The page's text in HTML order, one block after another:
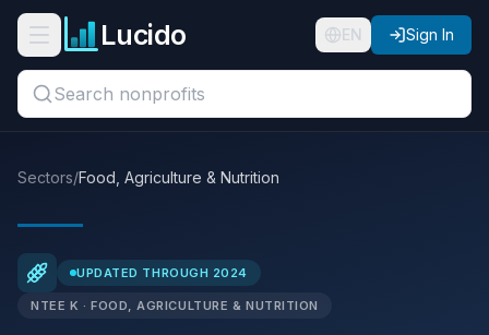
Skip to main content
Open navigation menu
Lucido EN Sign In
Search titles, organizations, or locations...
Guides
Sectors/Food, Agriculture & Nutrition
UPDATED THROUGH 2024
NTEE K · FOOD, AGRICULTURE & NUTRITION